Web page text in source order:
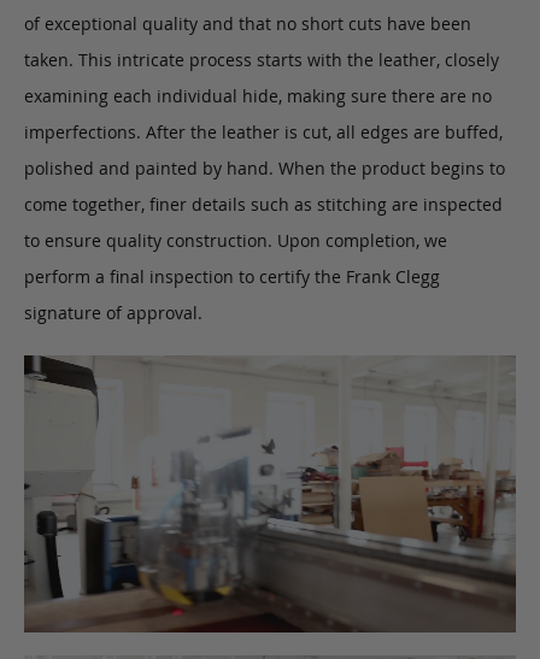
of exceptional quality and that no short cuts have been
taken. This intricate process starts with the leather, closely
examining each individual hide, making sure there are no
imperfections. After the leather is cut, all edges are buffed,
polished and painted by hand. When the product begins to
come together, finer details such as stitching are inspected
to ensure quality construction. Upon completion, we
perform a final inspection to certify the Frank Clegg
signature of approval.